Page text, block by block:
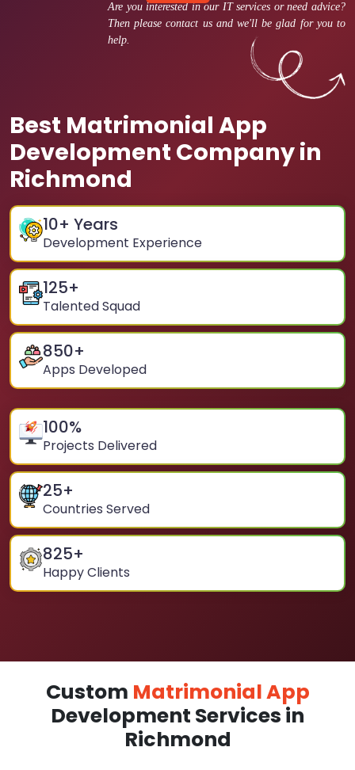
Are you interested in our IT services or need advice?
Then please contact us and we'll be glad for you to
help.
Best Matrimonial App
Development Company in
Richmond
10+ Years
Development Experience
125+
Talented Squad
850+
Apps Developed
100%
Projects Delivered
25+
Countries Served
825+
Happy Clients
Custom Matrimonial App
Development Services in
Richmond